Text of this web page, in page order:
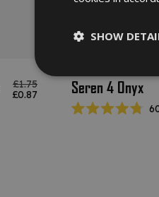
Sale price
£0.87
Regular price
£1.75 Seren 4 Onyx
Rated
SHOW